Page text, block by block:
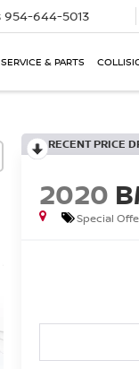
954-644-5013
SERVICE & PARTS
RECENT PRICE
2020
Special